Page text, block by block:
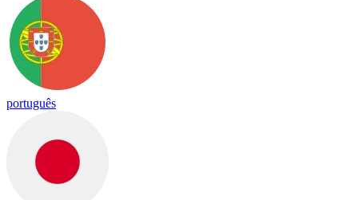
português